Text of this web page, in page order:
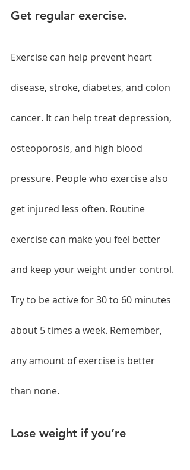
Get regular exercise.
Exercise can help prevent heart
disease, stroke, diabetes, and colon
cancer. It can help treat depression,
osteoporosis, and high blood
pressure. People who exercise also
get injured less often. Routine
exercise can make you feel better
and keep your weight under control.
Try to be active for 30 to 60 minutes
about 5 times a week. Remember,
any amount of exercise is better
than none.
Lose weight if you’re